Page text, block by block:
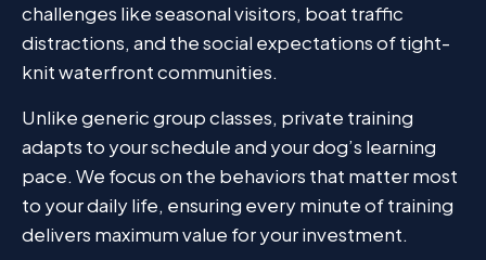
challenges like seasonal visitors, boat traffic
distractions, and the social expectations of tight-
knit waterfront communities.
Unlike generic group classes, private training
adapts to your schedule and your dog’s learning
pace. We focus on the behaviors that matter most
to your daily life, ensuring every minute of training
delivers maximum value for your investment.